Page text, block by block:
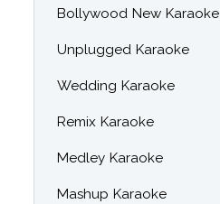
Bollywood New Karaoke
Unplugged Karaoke
Wedding Karaoke
Remix Karaoke
Medley Karaoke
Mashup Karaoke